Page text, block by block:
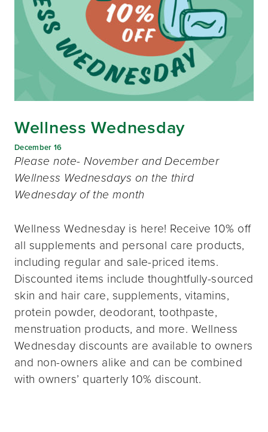
Wellness Wednesday
December 16
Please note- November and December
Wellness Wednesdays on the third
Wednesday of the month
Wellness Wednesday is here! Receive 10% off
all supplements and personal care products,
including regular and sale-priced items.
Discounted items include thoughtfully-sourced
skin and hair care, supplements, vitamins,
protein powder, deodorant, toothpaste,
menstruation products, and more. Wellness
Wednesday discounts are available to owners
and non-owners alike and can be combined
with owners’ quarterly 10% discount.